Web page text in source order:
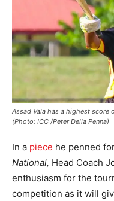
Assad Vala has a highest score
(Photo: ICC /Peter Della Penna)
In a piece he penned
National, Head Coach
enthusiasm for the
competition as it will